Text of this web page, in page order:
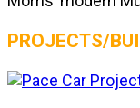
PROJECTS/